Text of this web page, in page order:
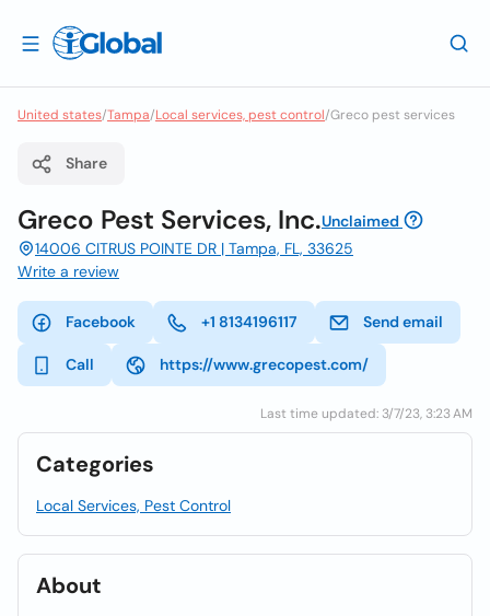
United states/Tampa/Local services, pest control/Greco pest services
Share
Greco Pest Services, Inc.Unclaimed
14006 CITRUS POINTE DR | Tampa, FL, 33625
Write a review
Facebook +1 8134196117 Send email
Call https://www.grecopest.com/
Last time updated: 3/7/23, 3:23 AM
Categories
Local Services, Pest Control
About